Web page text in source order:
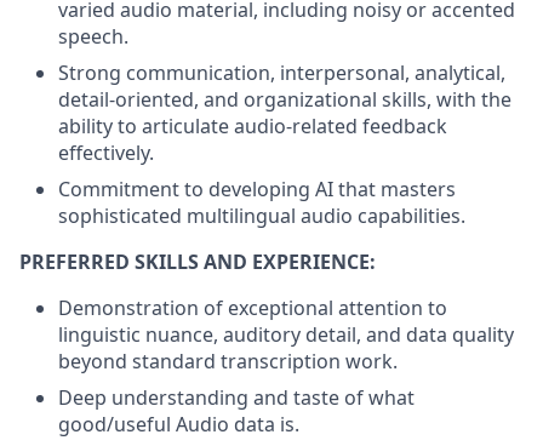
varied audio material, including noisy or accented
speech.
Strong communication, interpersonal, analytical,
detail-oriented, and organizational skills, with the
ability to articulate audio-related feedback
effectively.
Commitment to developing AI that masters
sophisticated multilingual audio capabilities.
PREFERRED SKILLS AND EXPERIENCE:
Demonstration of exceptional attention to
linguistic nuance, auditory detail, and data quality
beyond standard transcription work.
Deep understanding and taste of what
good/useful Audio data is.